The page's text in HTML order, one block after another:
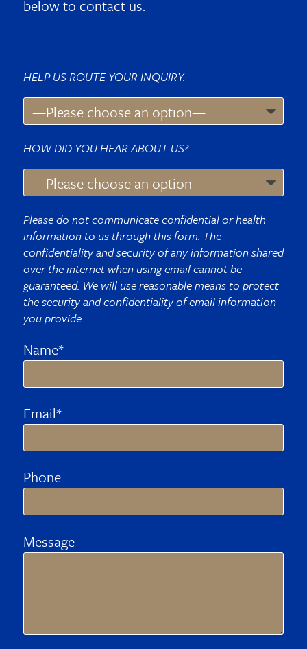
below to contact us.
HELP US ROUTE YOUR INQUIRY.
HOW DID YOU HEAR ABOUT US?
Please do not communicate confidential or health
information to us through this form. The
confidentiality and security of any information shared
over the internet when using email cannot be
guaranteed. We will use reasonable means to protect
the security and confidentiality of email information
you provide.
Name*
Email*
Phone
Message